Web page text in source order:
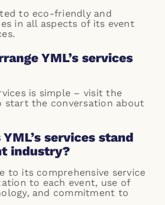
to eco-friendly and
in all aspects of its event
YML’s services
is simple – visit the
start the conversation about
services stand
industry?
to its comprehensive service
to each event, use of
and commitment to